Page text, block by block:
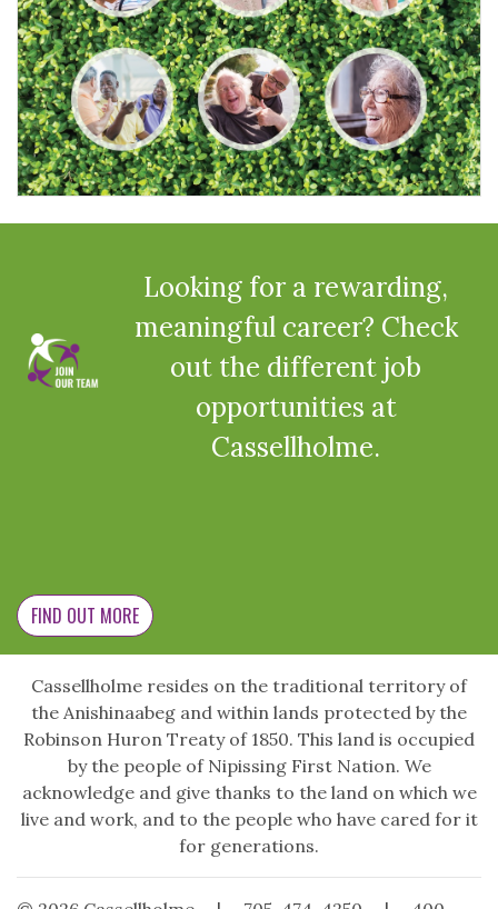
Looking for a rewarding,
meaningful career? Check
out the different job
opportunities at
Cassellholme.
FIND OUT MORE
Cassellholme resides on the traditional territory of
the Anishinaabeg and within lands protected by the
Robinson Huron Treaty of 1850. This land is occupied
by the people of Nipissing First Nation. We
acknowledge and give thanks to the land on which we
live and work, and to the people who have cared for it
for generations.